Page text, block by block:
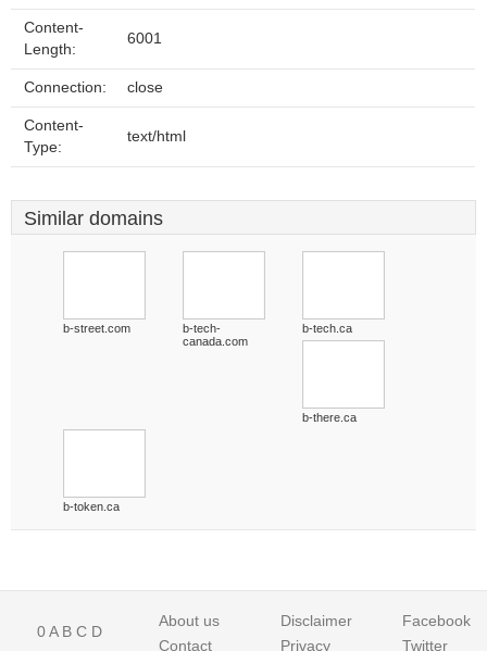
Content-
Length:
6001
Connection: close
Content-
Type:
text/html
Similar domains
b-street.com
b-tech-
canada.com
b-tech.ca
b-there.ca
b-token.ca
0A B C D
About us
Contact
Disclaimer
Privacy
Facebook
Twitter